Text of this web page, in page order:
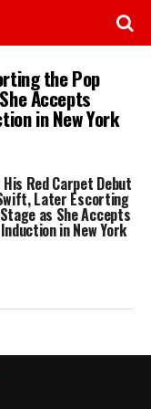
the Pop
Accepts
in New York
Red Carpet Debut
Later Escorting
as She Accepts
in New York